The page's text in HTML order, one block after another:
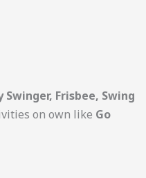
Frisbee, Swing
on own like Go